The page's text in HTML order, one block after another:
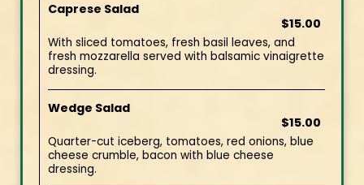
Caprese Salad
$15.00
With sliced tomatoes, fresh basil leaves, and
fresh mozzarella served with balsamic vinaigrette
dressing.
Wedge Salad
$15.00
Quarter-cut iceberg, tomatoes, red onions, blue
cheese crumble, bacon with blue cheese
dressing.